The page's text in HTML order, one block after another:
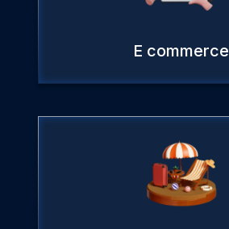
E commerce